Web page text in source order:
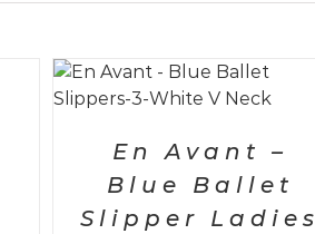
En Avant –
Blue Ballet
Slipper Ladies
SELECT OPTIONS